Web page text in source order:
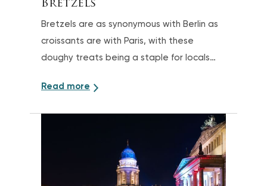
Bretzels
Bretzels are as synonymous with Berlin as
croissants are with Paris, with these
doughy treats being a staple for locals
Read more